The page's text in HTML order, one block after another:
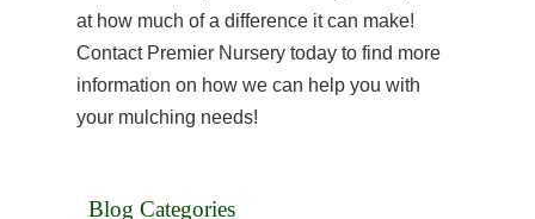
at how much of a difference it can make!
Contact Premier Nursery today to find more
information on how we can help you with
your mulching needs!
Blog Categories